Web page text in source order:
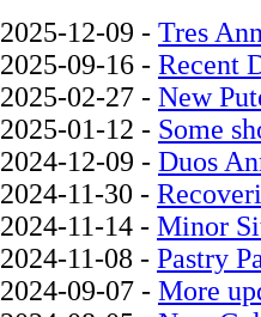
2025-12-09 - Tres
2025-09-16 - Recent
2025-02-27 - New
2025-01-12 - Some
2024-12-09 - Duos
2024-11-30 -
2024-11-14 - Minor
2024-11-08 - Pastry
2024-09-07 - More